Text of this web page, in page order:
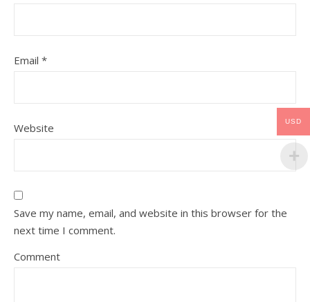
Email *
Website
Save my name, email, and website in this browser for the
next time I comment.
Comment
USD